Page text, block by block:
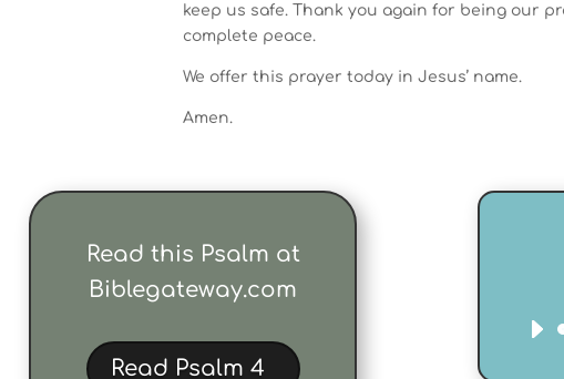
keep us safe. Thank you again for being our
complete peace.
We offer this prayer today in Jesus’ name.
Amen.
Read this Psalm at
Biblegateway.com
Read Psalm 4